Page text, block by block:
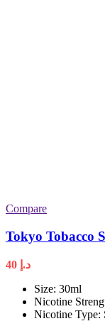
Compare
Tokyo Tobacco
د.إ
Size: 30ml
Nicotine
Nicotine Type: